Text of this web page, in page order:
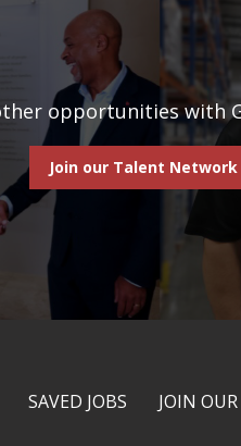
opportunities with
Join our Talent Network
SAVED JOBS JOIN